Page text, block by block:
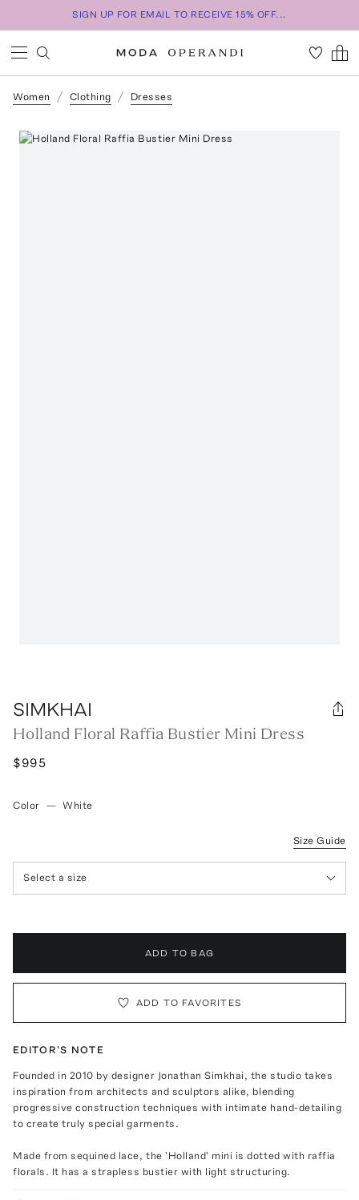
SIGN UP FOR EMAIL TO RECEIVE 15% OFF...
Women Clothing Dresses
SIMKHAI
Holland Floral Raffia Bustier Mini Dress
$995
Color — White
Size Guide
Select a size
ADD TO BAG
ADD TO FAVORITES
EDITOR'S NOTE
Founded in 2010 by designer Jonathan Simkhai, the studio takes
inspiration from architects and sculptors alike, blending
progressive construction techniques with intimate hand-detailing
to create truly special garments.
Made from sequined lace, the 'Holland' mini is dotted with raffia
florals. It has a strapless bustier with light structuring.